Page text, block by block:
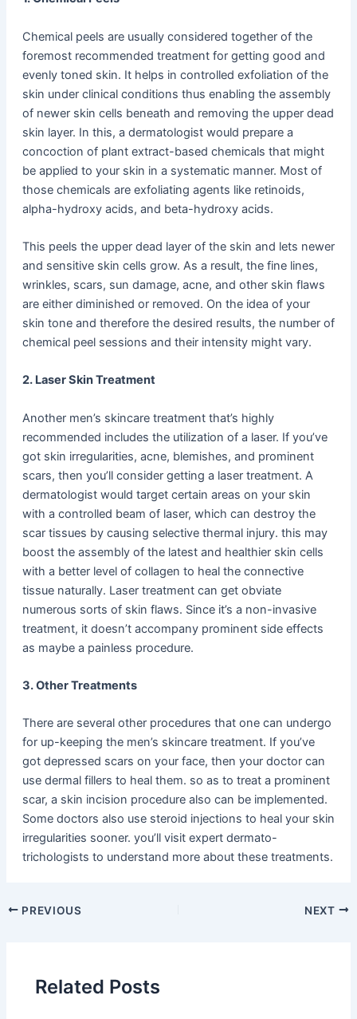
Chemical peels are usually considered together of the
foremost recommended treatment for getting good and
evenly toned skin. It helps in controlled exfoliation of the
skin under clinical conditions thus enabling the assembly
of newer skin cells beneath and removing the upper dead
skin layer. In this, a dermatologist would prepare a
concoction of plant extract-based chemicals that might
be applied to your skin in a systematic manner. Most of
those chemicals are exfoliating agents like retinoids,
alpha-hydroxy acids, and beta-hydroxy acids.
This peels the upper dead layer of the skin and lets newer
and sensitive skin cells grow. As a result, the fine lines,
wrinkles, scars, sun damage, acne, and other skin flaws
are either diminished or removed. On the idea of your
skin tone and therefore the desired results, the number of
chemical peel sessions and their intensity might vary.
2. Laser Skin Treatment
Another men’s skincare treatment that’s highly
recommended includes the utilization of a laser. If you’ve
got skin irregularities, acne, blemishes, and prominent
scars, then you’ll consider getting a laser treatment. A
dermatologist would target certain areas on your skin
with a controlled beam of laser, which can destroy the
scar tissues by causing selective thermal injury. this may
boost the assembly of the latest and healthier skin cells
with a better level of collagen to heal the connective
tissue naturally. Laser treatment can get obviate
numerous sorts of skin flaws. Since it’s a non-invasive
treatment, it doesn’t accompany prominent side effects
as maybe a painless procedure.
3. Other Treatments
There are several other procedures that one can undergo
for up-keeping the men’s skincare treatment. If you’ve
got depressed scars on your face, then your doctor can
use dermal fillers to heal them. so as to treat a prominent
scar, a skin incision procedure also can be implemented.
Some doctors also use steroid injections to heal your skin
irregularities sooner. you’ll visit expert dermato-
trichologists to understand more about these treatments.
PREVIOUS NEXT
Related Posts